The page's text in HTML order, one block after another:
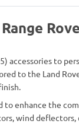
accessories to
to the Land
to enhance the
wind